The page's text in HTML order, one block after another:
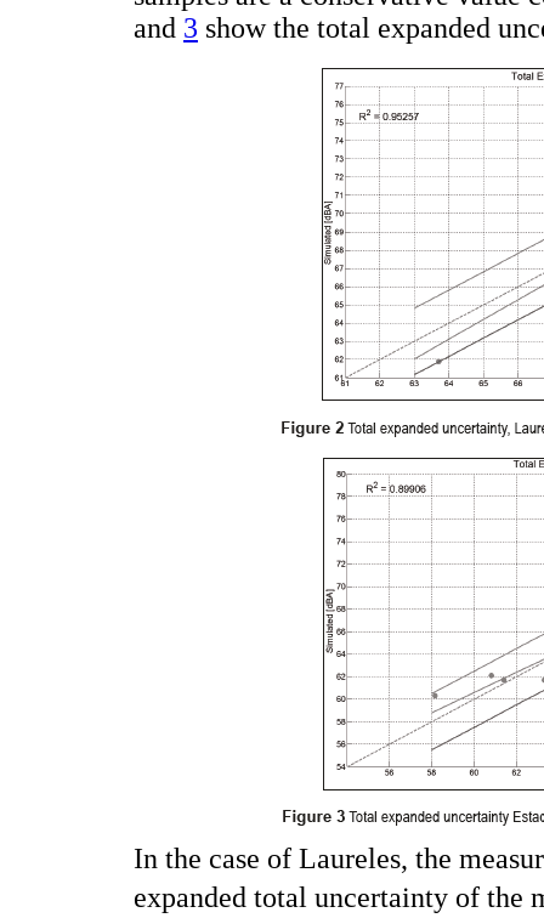
and 3 show the total expanded
In the case of Laureles, the
expanded total uncertainty of the